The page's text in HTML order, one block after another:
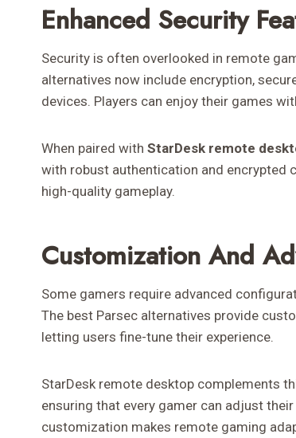
Enhanced Security
Security is often overlooked in remote
alternatives now include encryption,
devices. Players can enjoy their games
When paired with StarDesk remote
with robust authentication and encrypted
high-quality gameplay.
Customization And
Some gamers require advanced
The best Parsec alternatives provide
letting users fine-tune their experience.
StarDesk remote desktop complements
ensuring that every gamer can adjust
customization makes remote gaming